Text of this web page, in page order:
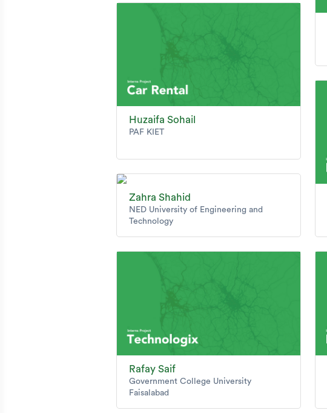
Huzaifa Sohail
PAF KIET
Zahra Shahid
NED University of Engineering and
Technology
Rafay Saif
Government College University
Faisalabad